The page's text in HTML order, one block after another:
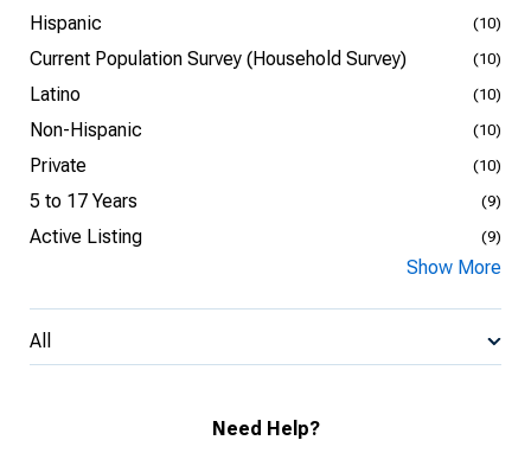
Hispanic (10)
Current Population Survey (Household Survey) (10)
Latino (10)
Non-Hispanic (10)
Private (10)
5 to 17 Years (9)
Active Listing (9)
Show More
All
Need Help?